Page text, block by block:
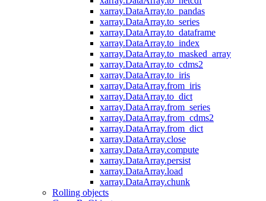
xarray.DataArray.to_pandas
xarray.DataArray.to_series
xarray.DataArray.to_dataframe
xarray.DataArray.to_index
xarray.DataArray.to_masked_array
xarray.DataArray.to_cdms2
xarray.DataArray.to_iris
xarray.DataArray.from_iris
xarray.DataArray.to_dict
xarray.DataArray.from_series
xarray.DataArray.from_cdms2
xarray.DataArray.from_dict
xarray.DataArray.close
xarray.DataArray.compute
xarray.DataArray.persist
xarray.DataArray.load
xarray.DataArray.chunk
Rolling objects